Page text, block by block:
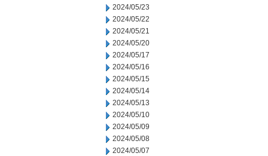
2024/05/23
2024/05/22
2024/05/21
2024/05/20
2024/05/17
2024/05/16
2024/05/15
2024/05/14
2024/05/13
2024/05/10
2024/05/09
2024/05/08
2024/05/07